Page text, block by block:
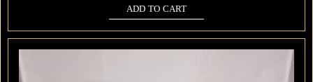
ADD TO CART